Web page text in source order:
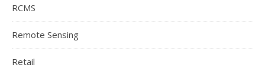
RCMS
Remote Sensing
Retail